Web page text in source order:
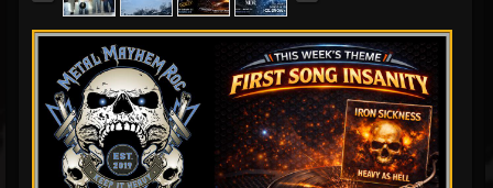
@dj-vernomatic
FOLLOWERS FOLLOWING
3
UPDATES
118
Timeline